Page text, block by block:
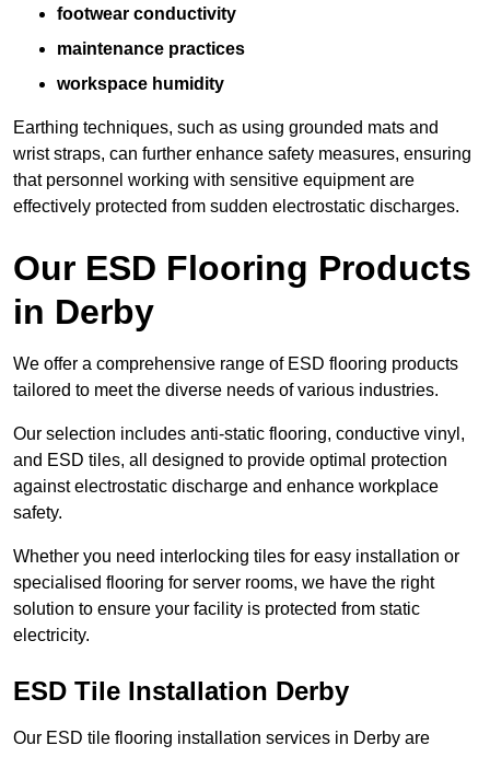
footwear conductivity
maintenance practices
workspace humidity
Earthing techniques, such as using grounded mats and
wrist straps, can further enhance safety measures, ensuring
that personnel working with sensitive equipment are
effectively protected from sudden electrostatic discharges.
Our ESD Flooring Products
in Derby
We offer a comprehensive range of ESD flooring products
tailored to meet the diverse needs of various industries.
Our selection includes anti-static flooring, conductive vinyl,
and ESD tiles, all designed to provide optimal protection
against electrostatic discharge and enhance workplace
safety.
Whether you need interlocking tiles for easy installation or
specialised flooring for server rooms, we have the right
solution to ensure your facility is protected from static
electricity.
ESD Tile Installation Derby
Our ESD tile flooring installation services in Derby are